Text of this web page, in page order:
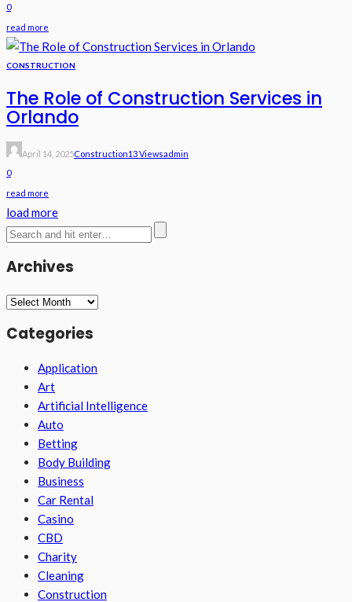
0
read more
CONSTRUCTION
The Role of Construction Services in
Orlando
April 14, 2025Construction13 ViewsAdmin
0
read more
load more
Archives
Archives
Categories
Application
Art
Artificial Intelligence
Auto
Betting
Body Building
Business
Car Rental
Casino
CBD
Charity
Cleaning
Construction